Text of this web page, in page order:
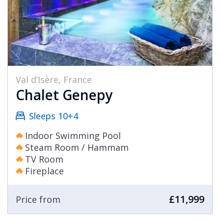
Val d’Isère, France
Chalet Genepy
Sleeps 10+4
Indoor Swimming Pool
Steam Room / Hammam
TV Room
Fireplace
Price from £11,999